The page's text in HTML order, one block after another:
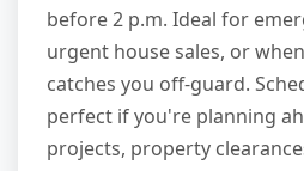
before 2 p.m. Ideal for
urgent house sales, or
catches you off-guard.
perfect if you're planning
projects, property